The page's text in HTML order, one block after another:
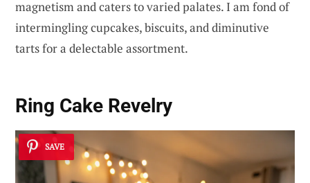
magnetism and caters to varied palates. I am fond of
intermingling cupcakes, biscuits, and diminutive
tarts for a delectable assortment.
Ring Cake Revelry
SAVE